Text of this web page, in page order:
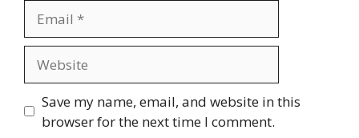
Save my name, email, and website in this
browser for the next time I comment.